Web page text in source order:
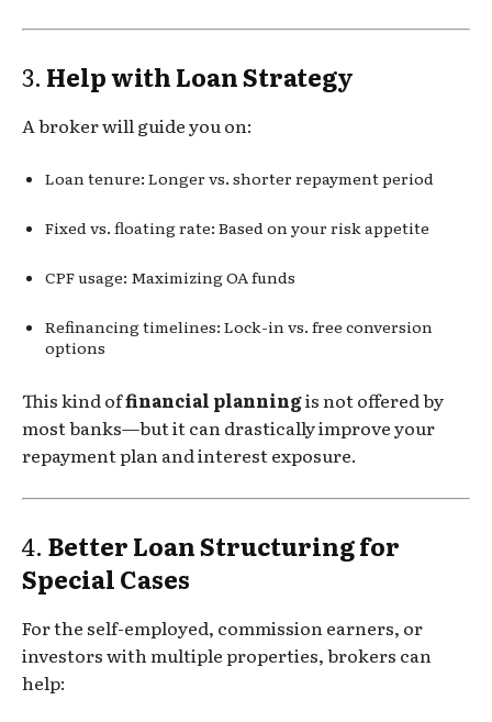
3. Help with Loan Strategy
A broker will guide you on:
Loan tenure: Longer vs. shorter repayment period
Fixed vs. floating rate: Based on your risk appetite
CPF usage: Maximizing OA funds
Refinancing timelines: Lock-in vs. free conversion
options
This kind offinancial planningis not offered by
most banks—but it can drastically improve your
repayment plan and interest exposure.
4. Better Loan Structuring for
Special Cases
For the self-employed, commission earners, or
investors with multiple properties, brokers can
help: